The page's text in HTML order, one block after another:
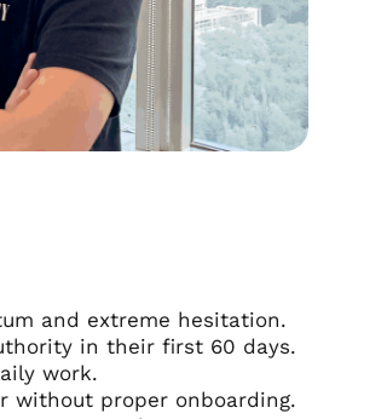
and extreme hesitation.
in their first 60 days.
work.
without proper onboarding.